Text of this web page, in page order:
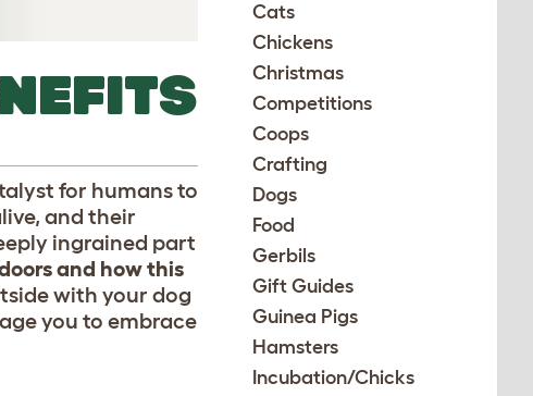
for humans to
and their
ingrained part
and how this
with your dog
you to embrace
Cats
Chickens
Christmas
Competitions
Coops
Crafting
Dogs
Food
Gerbils
Gift Guides
Guinea Pigs
Hamsters
Incubation/Chicks